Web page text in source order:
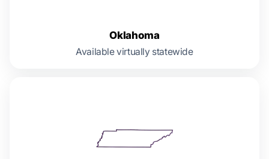
Oklahoma
Available virtually statewide